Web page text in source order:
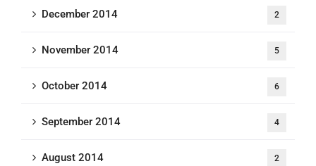
December 2014 2
November 2014 5
October 2014 6
September 2014 4
August 2014 2